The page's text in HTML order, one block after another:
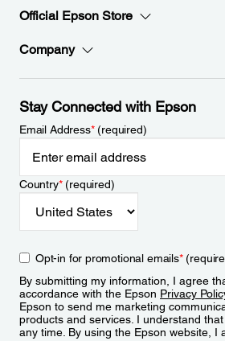
Official Epson Store
Company
Stay Connected with Epson
Email Address*(required)
Country*(required)
Opt-in for promotional emails*
By submitting my information, I agree
accordance with the Epson Privacy
Epson to send me marketing
products and services. I understand
any time. By using the Epson website, I